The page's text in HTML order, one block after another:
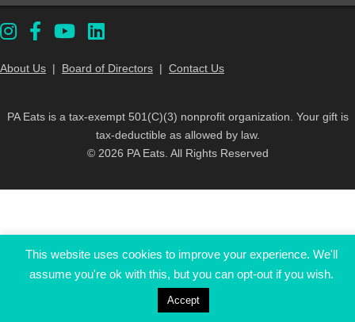
About Us | Board of Directors | Contact Us
PA Eats is a tax-exempt 501(C)(3) nonprofit organization. Your gift is
tax-deductible as allowed by law.
© 2026 PA Eats. All Rights Reserved
This website uses cookies to improve your experience. We'll
assume you're ok with this, but you can opt-out if you wish.
Accept